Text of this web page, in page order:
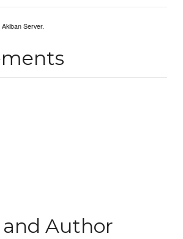
Server.
and Author